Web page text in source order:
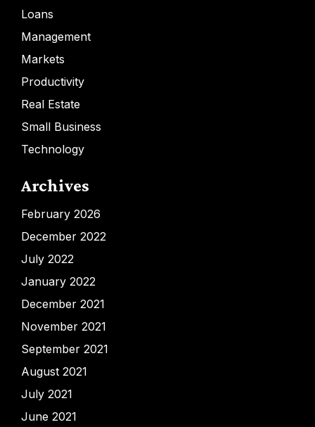
Loans
Management
Markets
Productivity
Real Estate
Small Business
Technology
Archives
February 2026
December 2022
July 2022
January 2022
December 2021
November 2021
September 2021
August 2021
July 2021
June 2021